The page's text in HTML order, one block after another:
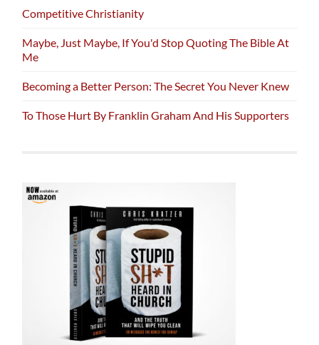
Competitive Christianity
Maybe, Just Maybe, If You'd Stop Quoting The Bible At
Me
Becoming a Better Person: The Secret You Never Knew
To Those Hurt By Franklin Graham And His Supporters